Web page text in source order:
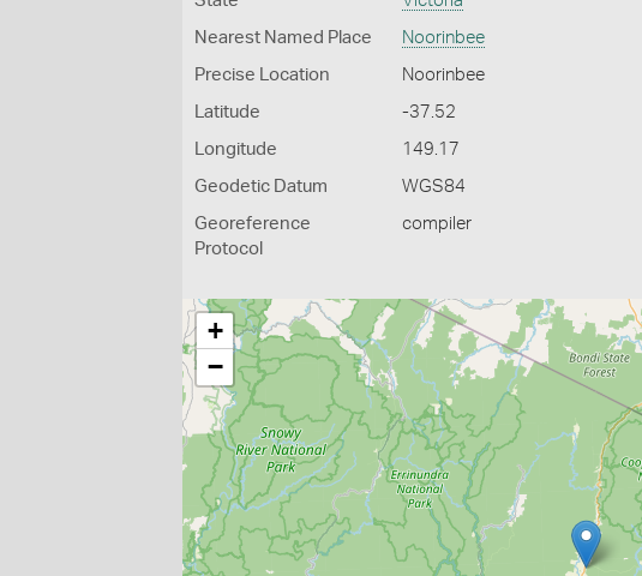
Nearest Named Place Noorinbee
Precise Location Noorinbee
Latitude -37.52
Longitude 149.17
Geodetic Datum WGS84
Georeference
Protocol
compiler
+
−